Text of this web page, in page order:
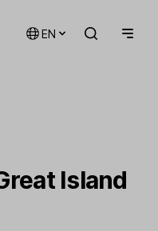
EN
Island